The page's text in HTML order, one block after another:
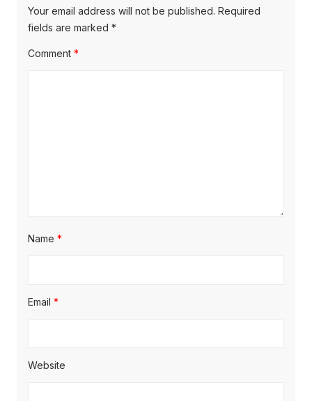
Your email address will not be published. Required
fields are marked *
Comment *
Name *
Email *
Website